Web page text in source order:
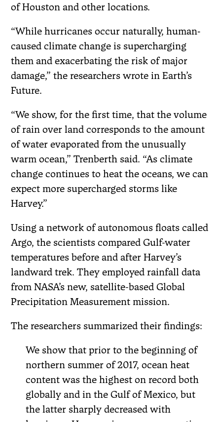
of Houston and other locations.
“While hurricanes occur naturally, human‐
caused climate change is supercharging
them and exacerbating the risk of major
damage,” the researchers wrote in Earth’s
Future.
“We show, for the first time, that the volume
of rain over land corresponds to the amount
of water evaporated from the unusually
warm ocean,” Trenberth said. “As climate
change continues to heat the oceans, we can
expect more supercharged storms like
Harvey.”
Using a network of autonomous floats called
Argo, the scientists compared Gulf-water
temperatures before and after Harvey’s
landward trek. They employed rainfall data
from NASA’s new, satellite-based Global
Precipitation Measurement mission.
The researchers summarized their findings:
We show that prior to the beginning of
northern summer of 2017, ocean heat
content was the highest on record both
globally and in the Gulf of Mexico, but
the latter sharply decreased with